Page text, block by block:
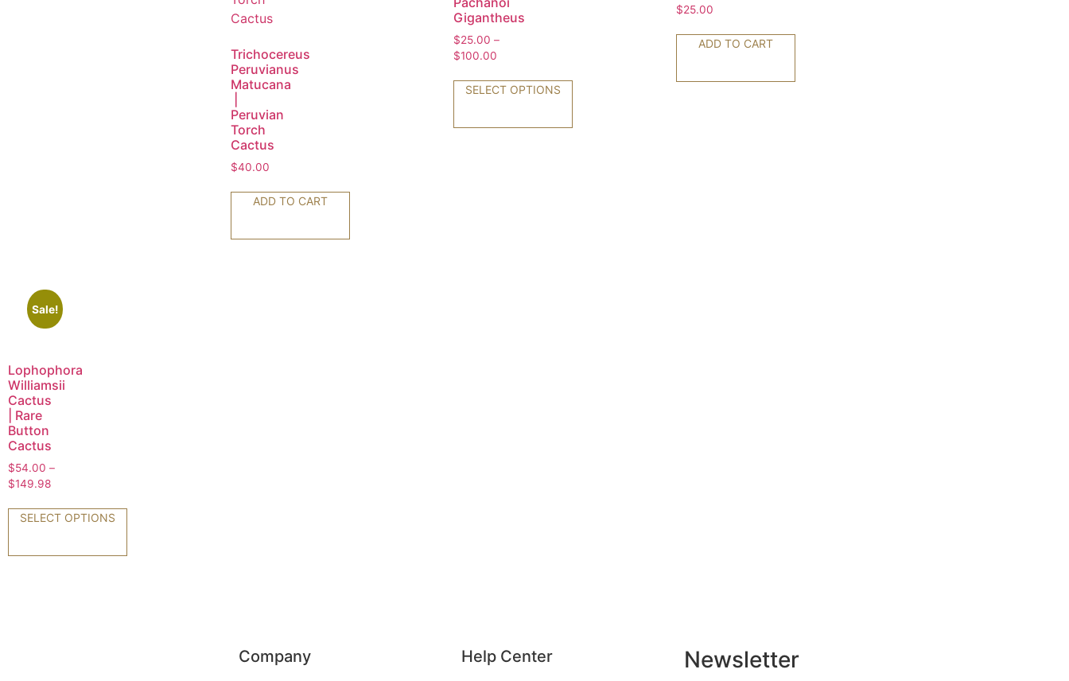
Trichocereus
Peruvianus
Matucana
Peruvian
Torch
Cactus
$40.00
ADD TO CART
Gigantheus
$25.00 –
$100.00
SELECT OPTIONS
$25.00
ADD TO CART
Sale!
Lophophora
Williamsii
Cactus
| Rare
Button
Cactus
$54.00 –
$149.98
SELECT OPTIONS
Company Help Center Newsletter